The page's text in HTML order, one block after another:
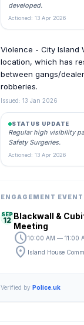
developed.
Actioned: 13 Apr 2026
Violence - City Island
location, which has
between gangs/
robberies.
Issued: 13 Jan 2026
STATUS UPDATE
Regular high visibility
Safety Surgeries.
Actioned: 13 Apr 2026
ENGAGEMENT
SEP
12 Blackwall &
Meeting
schedule10:00 AM — 11:00
location_on Island House
Verified by Police.uk